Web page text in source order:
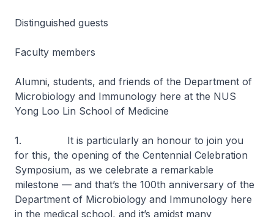
Distinguished guests
Faculty members
Alumni, students, and friends of the Department of
Microbiology and Immunology here at the NUS
Yong Loo Lin School of Medicine
1. It is particularly an honour to join you
for this, the opening of the Centennial Celebration
Symposium, as we celebrate a remarkable
milestone — and that’s the 100th anniversary of the
Department of Microbiology and Immunology here
in the medical school, and it’s amidst many